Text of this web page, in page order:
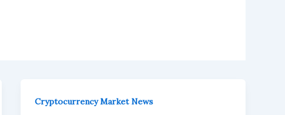
Cryptocurrency Market News